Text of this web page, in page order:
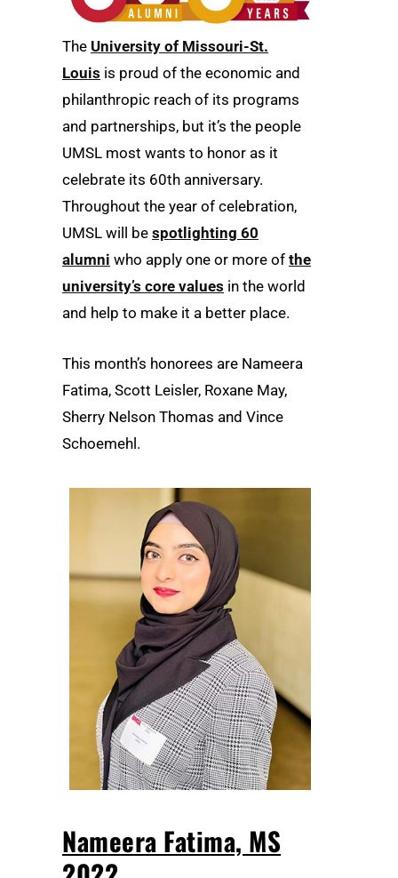
The University of Missouri-St.
Louis is proud of the economic and
philanthropic reach of its programs
and partnerships, but it’s the people
UMSL most wants to honor as it
celebrate its 60th anniversary.
Throughout the year of celebration,
UMSL will be spotlighting 60
alumni who apply one or more of the
university’s core values in the world
and help to make it a better place.
This month’s honorees are Nameera
Fatima, Scott Leisler, Roxane May,
Sherry Nelson Thomas and Vince
Schoemehl.
Nameera Fatima, MS